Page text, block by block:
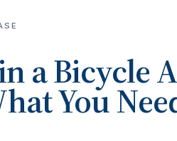
aBicycle
You